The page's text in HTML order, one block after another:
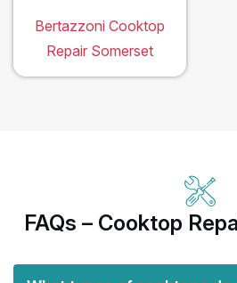
Bertazzoni Cooktop
Repair Somerset
FAQs – Cooktop